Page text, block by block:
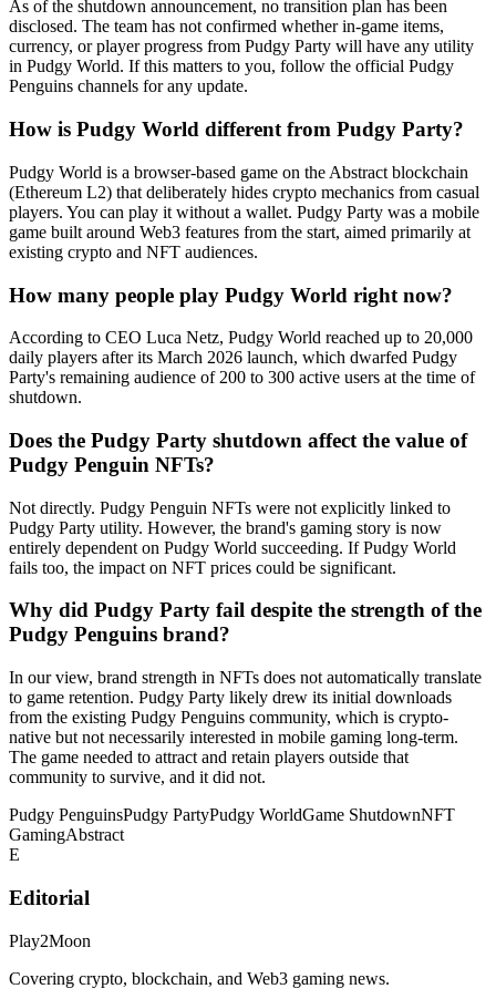
As of the shutdown announcement, no transition plan has been
disclosed. The team has not confirmed whether in-game items,
currency, or player progress from Pudgy Party will have any utility
in Pudgy World. If this matters to you, follow the official Pudgy
Penguins channels for any update.
How is Pudgy World different from Pudgy Party?
Pudgy World is a browser-based game on the Abstract blockchain
(Ethereum L2) that deliberately hides crypto mechanics from casual
players. You can play it without a wallet. Pudgy Party was a mobile
game built around Web3 features from the start, aimed primarily at
existing crypto and NFT audiences.
How many people play Pudgy World right now?
According to CEO Luca Netz, Pudgy World reached up to 20,000
daily players after its March 2026 launch, which dwarfed Pudgy
Party's remaining audience of 200 to 300 active users at the time of
shutdown.
Does the Pudgy Party shutdown affect the value of
Pudgy Penguin NFTs?
Not directly. Pudgy Penguin NFTs were not explicitly linked to
Pudgy Party utility. However, the brand's gaming story is now
entirely dependent on Pudgy World succeeding. If Pudgy World
fails too, the impact on NFT prices could be significant.
Why did Pudgy Party fail despite the strength of the
Pudgy Penguins brand?
In our view, brand strength in NFTs does not automatically translate
to game retention. Pudgy Party likely drew its initial downloads
from the existing Pudgy Penguins community, which is crypto-
native but not necessarily interested in mobile gaming long-term.
The game needed to attract and retain players outside that
community to survive, and it did not.
Pudgy PenguinsPudgy PartyPudgy WorldGame ShutdownNFT
GamingAbstract
E
Editorial
Play2Moon
Covering crypto, blockchain, and Web3 gaming news.